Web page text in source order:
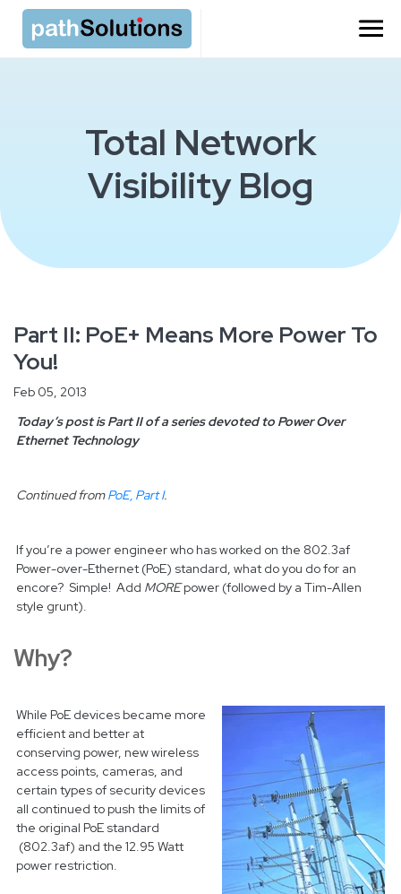
Total Network
Visibility Blog
Part II: PoE+ Means More Power To
You!
Feb 05, 2013
Today’s post is Part II of a series devoted to Power Over
Ethernet Technology
Continued fromPoE, Part I.
If you’re a power engineer who has worked on the 802.3af
Power-over-Ethernet (PoE) standard, what do you do for an
encore? Simple! Add MOREpower (followed by a Tim-Allen
style grunt).
Why?
While PoE devices became more
efficient and better at
conserving power, new wireless
access points, cameras, and
certain types of security devices
all continued to push the limits of
the original PoE standard
(802.3af) and the 12.95 Watt
power restriction.